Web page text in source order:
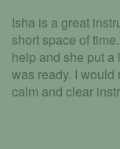
Isha is a great
short space of
help and she put a
was ready. I
calm and clear